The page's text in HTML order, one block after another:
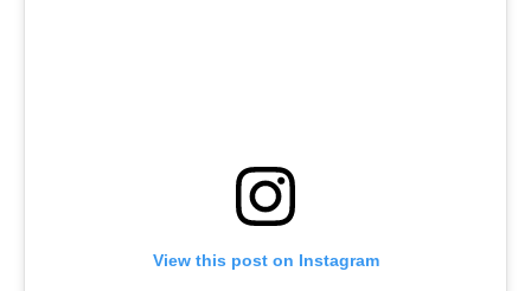
View this post on Instagram